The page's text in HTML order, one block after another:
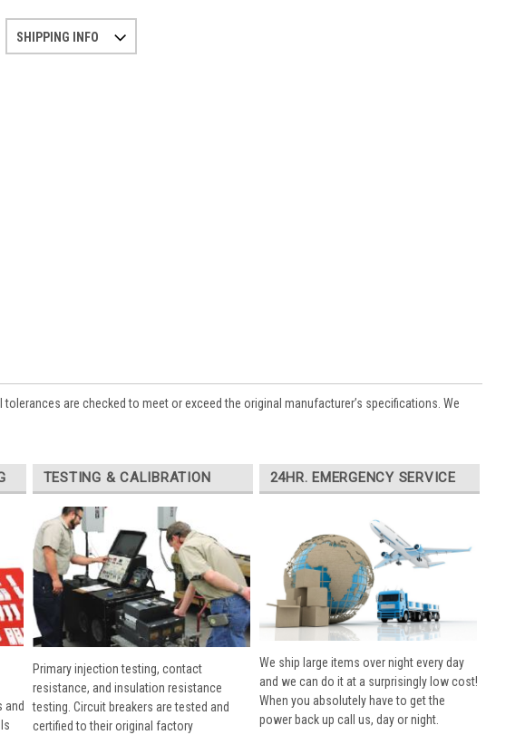
SHIPPING INFO
are checked to meet or exceed the original manufacturer’s specifications. We
and
TESTING & CALIBRATION
Primary injection testing, contact
resistance, and insulation resistance
testing. Circuit breakers are tested and
certified to their original factory
24HR. EMERGENCY SERVICE
We ship large items over night every day
and we can do it at a surprisingly low cost!
When you absolutely have to get the
power back up call us, day or night.